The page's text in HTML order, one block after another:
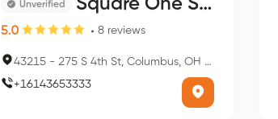
Unverified Square One Salon & Day Spa
5.0 8 reviews
43215 - 275 S 4th St, Columbus, OH 43215, USA
+16143653333